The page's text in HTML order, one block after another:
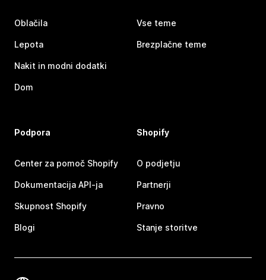
Oblačila
Lepota
Nakit in modni dodatki
Dom
Vse teme
Brezplačne teme
Podpora
Center za pomoč Shopify
Dokumentacija API-ja
Skupnost Shopify
Blogi
Shopify
O podjetju
Partnerji
Pravno
Stanje storitve